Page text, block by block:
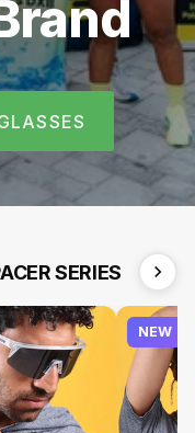
1 of 32 of 3
slide 3 of 3
SERIES
NEW